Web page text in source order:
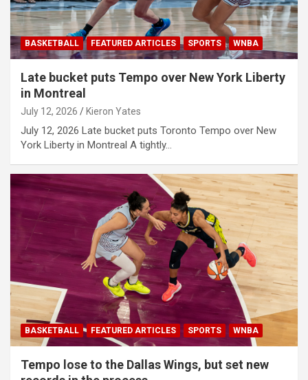
BASKETBALL FEATURED ARTICLES SPORTS WNBA
Late bucket puts Tempo over New York Liberty
in Montreal
July 12, 2026 Kieron Yates
July 12, 2026 Late bucket puts Toronto Tempo over New
York Liberty in Montreal A tightly…
BASKETBALL FEATURED ARTICLES SPORTS WNBA
Tempo lose to the Dallas Wings, but set new